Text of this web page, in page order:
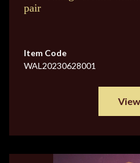
pair
Item Code
WAL20230628001
View